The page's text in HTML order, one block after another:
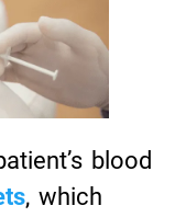
blood
, which